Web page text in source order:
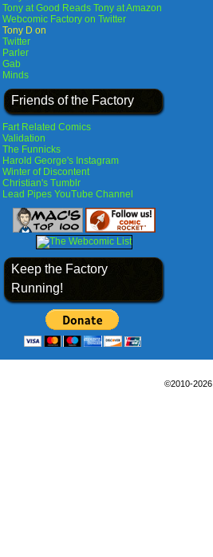
Tony at Good Reads Tony at Amazon
Webcomic Factory on Twitter
Tony D on
Twitter
Parler
Gab
Minds
Friends of the Factory
Fart Related Comics
Validation
The Funnicks
Harold George's Instagram
Winter of Discontent
Christian's Tumblr
Lead Pipes YouTube Channel
Keep the Factory
Running!
©2010-2026